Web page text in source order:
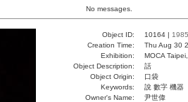
No messages.
Object ID: 10164 | 1985
Creation Time:
Thu Aug 30
Exhibition:
MOCA
Object Description:
話
Object Origin:
口袋
Keywords:
說 數字 機器
Owner's Name:
尹世偉